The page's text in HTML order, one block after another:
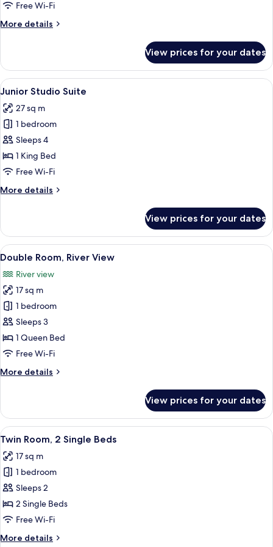
Free Wi-Fi
More details
More
Room
View prices for your dates
View
all
photos
for
Junior
Studio
Suite
A hotel room with a bed, a desk, a
7
Junior Studio Suite
27 sq m
1 bedroom
Sleeps 4
1 King Bed
Free Wi-Fi
More details
More
Studio
Suite
View prices for your dates
View
all
photos
for
Double
Room,
River
View
A hotel room with a large bed, two
5
Double Room, River View
River view
17 sq m
1 bedroom
Sleeps 3
1 Queen Bed
Free Wi-Fi
More details
More
Room,
River
View
View prices for your dates
View
all
photos
for
Twin
Room,
2
5
Twin Room, 2 Single Beds
17 sq m
1 bedroom
Sleeps 2
2 Single Beds
Free Wi-Fi
More details
More